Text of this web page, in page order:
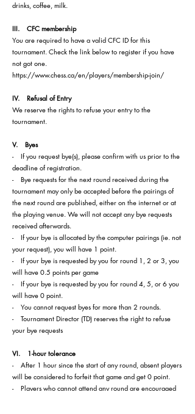
drinks, coffee, milk.
III. CFC membership
You are required to have a valid CFC ID for this
tournament. Check the link below to register if you have
not got one.
https://www.chess.ca/en/players/membership-join/
IV. Refusal of Entry
We reserve the rights to refuse your entry to the
tournament.
V. Byes
- If you request bye(s), please confirm with us prior to the
deadline of registration.
- Bye requests for the next round received during the
tournament may only be accepted before the pairings of
the next round are published, either on the internet or at
the playing venue. We will not accept any bye requests
received afterwards.
- If your bye is allocated by the computer pairings (ie. not
your request), you will have 1 point.
- If your bye is requested by you for round 1, 2 or 3, you
will have 0.5 points per game
- If your bye is requested by you for round 4, 5, or 6 you
will have 0 point.
- You cannot request byes for more than 2 rounds.
- Tournament Director (TD) reserves the right to refuse
your bye requests
VI. 1-hour tolerance
- After 1 hour since the start of any round, absent players
will be considered to forfeit that game and get 0 point.
- Players who cannot attend any round are encouraged